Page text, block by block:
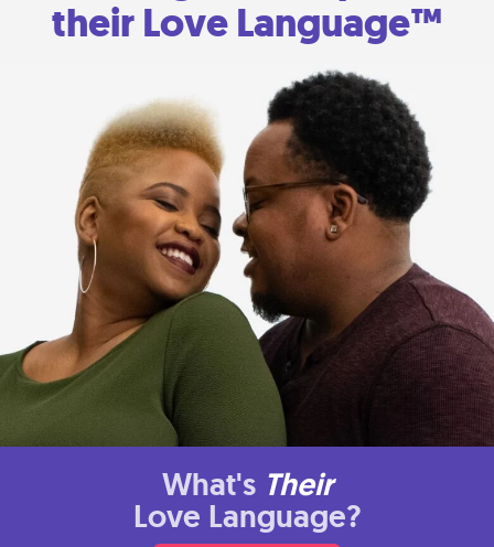
their Love Language™
What's Their
Love Language?